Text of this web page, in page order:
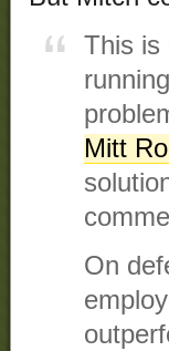
This is
Mitt
On